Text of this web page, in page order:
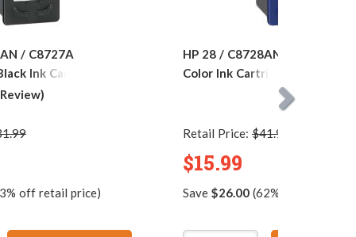
/ C8727A
Ink Cartridge
off retail price)
HP 28 / C8728AN
Color Ink Cartridge
Retail Price: $41.99
$15.99
Save $26.00(62% off retail